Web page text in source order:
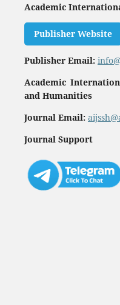
Academic
Publisher Website
Publisher Email:
Academic
and Humanities
Journal Email:
Journal Support